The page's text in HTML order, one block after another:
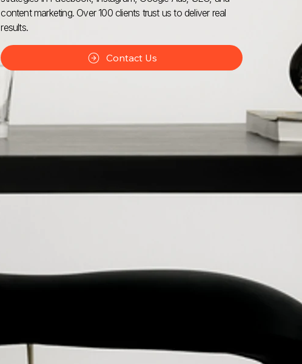
content marketing. Over 100 clients trust us to deliver real
results.
Contact Us